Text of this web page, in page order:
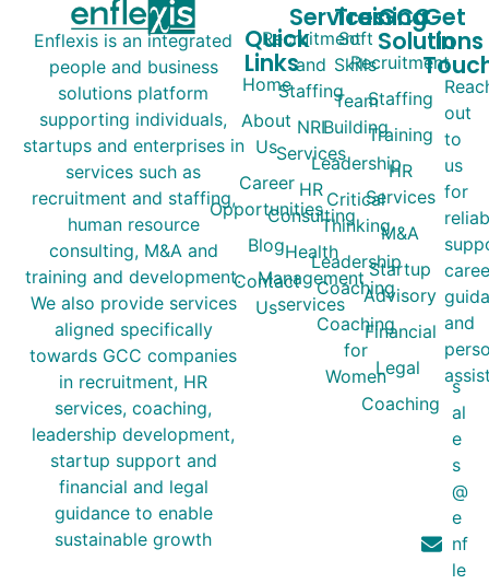
Enflexis is an integrated
people and business
solutions platform
supporting individuals,
startups and enterprises in
services such as
recruitment and staffing,
human resource
consulting, M&A and
training and development.
We also provide services
aligned specifically
towards GCC companies
in recruitment, HR
services, coaching,
leadership development,
startup support and
financial and legal
guidance to enable
sustainable growth
Quick
Links
Home
About
Us
Career
Opportunities
Blog
Contact
Us
Services
Recruitment
and
Staffing
NRI
Services
HR
Consulting
Health
Management
services
Training
Soft
Skills
Team
Building
Leadership
Critical
Thinking
Leadership
Coaching
Coaching
for
Women
GCC
Solutions
Recruitment
Staffing
Training
HR
Services
M&A
Startup
Advisory
Financial
Legal
Coaching
Get
In
out
to
us
for
and
s
al
e
s
@
e
nf
le